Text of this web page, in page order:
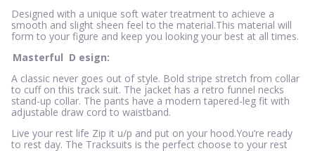
Designed with a unique soft water treatment to achieve a
smooth and slight sheen feel to the material.This material will
form to your figure and keep you looking your best at all times.
Masterful D esign:
A classic never goes out of style. Bold stripe stretch from collar
to cuff on this track suit. The jacket has a retro funnel necks
stand-up collar. The pants have a modern tapered-leg fit with
adjustable draw cord to waistband.
Live your rest life Zip it u/p and put on your hood.You’re ready
to rest day. The Tracksuits is the perfect choose to your rest